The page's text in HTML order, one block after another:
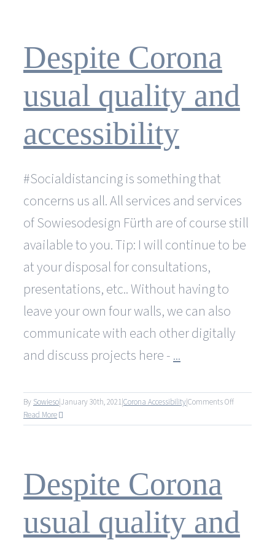
develop?
Despite Corona
usual quality and
accessibility
#Socialdistancing is something that
concerns us all. All services and services
of Sowiesodesign Fürth are of course still
available to you. Tip: I will continue to be
at your disposal for consultations,
presentations, etc.. Without having to
leave your own four walls, we can also
communicate with each other digitally
and discuss projects here -...
By Sowieso|January 30th, 2021|Corona Accessibility|Comments Offon
Corona
Read More
Despite Corona
usual quality and